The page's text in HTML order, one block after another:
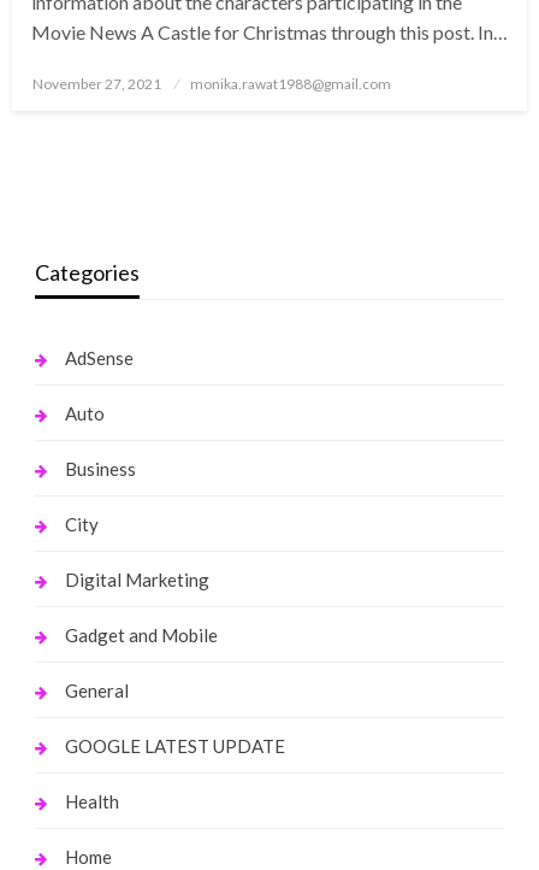
Movie News A Castle for Christmas through this post. In…
Posted
November 27, 2021 monika.rawat1988@gmail.com
Categories
AdSense
Auto
Business
City
Digital Marketing
Gadget and Mobile
General
GOOGLE LATEST UPDATE
Health
Home